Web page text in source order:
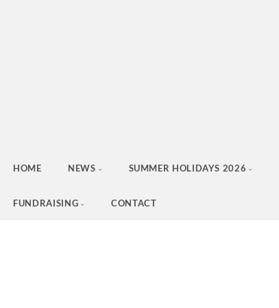
HOME NEWS SUMMER HOLIDAYS 2026
FUNDRAISING CONTACT